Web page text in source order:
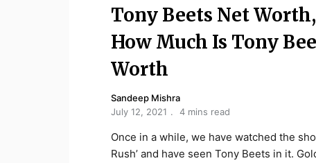
Tony Beets Net Worth,
How Much Is Tony
Worth
Sandeep Mishra
July 12, 2021
4 mins read
Once in a while, we have watched the
Rush’ and have seen Tony Beets in it.